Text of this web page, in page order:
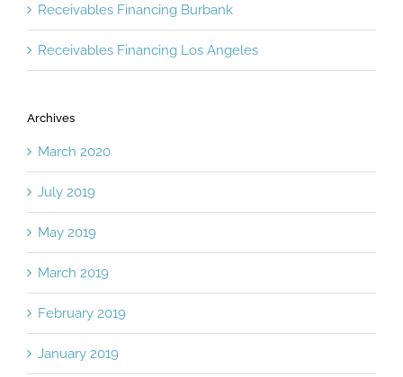
Receivables Financing Burbank
Receivables Financing Los Angeles
Archives
March 2020
July 2019
May 2019
March 2019
February 2019
January 2019